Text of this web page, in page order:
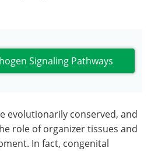
Signaling Pathways
evolutionarily conserved, and
role of organizer tissues and
In fact, congenital